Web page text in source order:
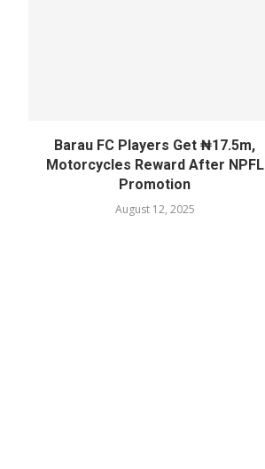
Barau FC Players Get ₦17.5m,
Motorcycles Reward After NPFL
Promotion
August 12, 2025